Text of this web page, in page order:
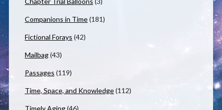
Companions in Time(181)
Fictional Forays (42)
Mailbag(43)
Passages (119)
Time, Space, and Knowledge(112)